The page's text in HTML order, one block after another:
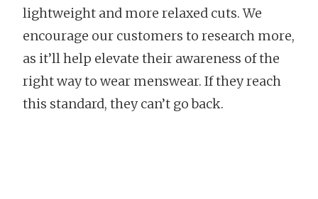
lightweight and more relaxed cuts. We
encourage our customers to research more,
as it’ll help elevate their awareness of the
right way to wear menswear. If they reach
this standard, they can’t go back.